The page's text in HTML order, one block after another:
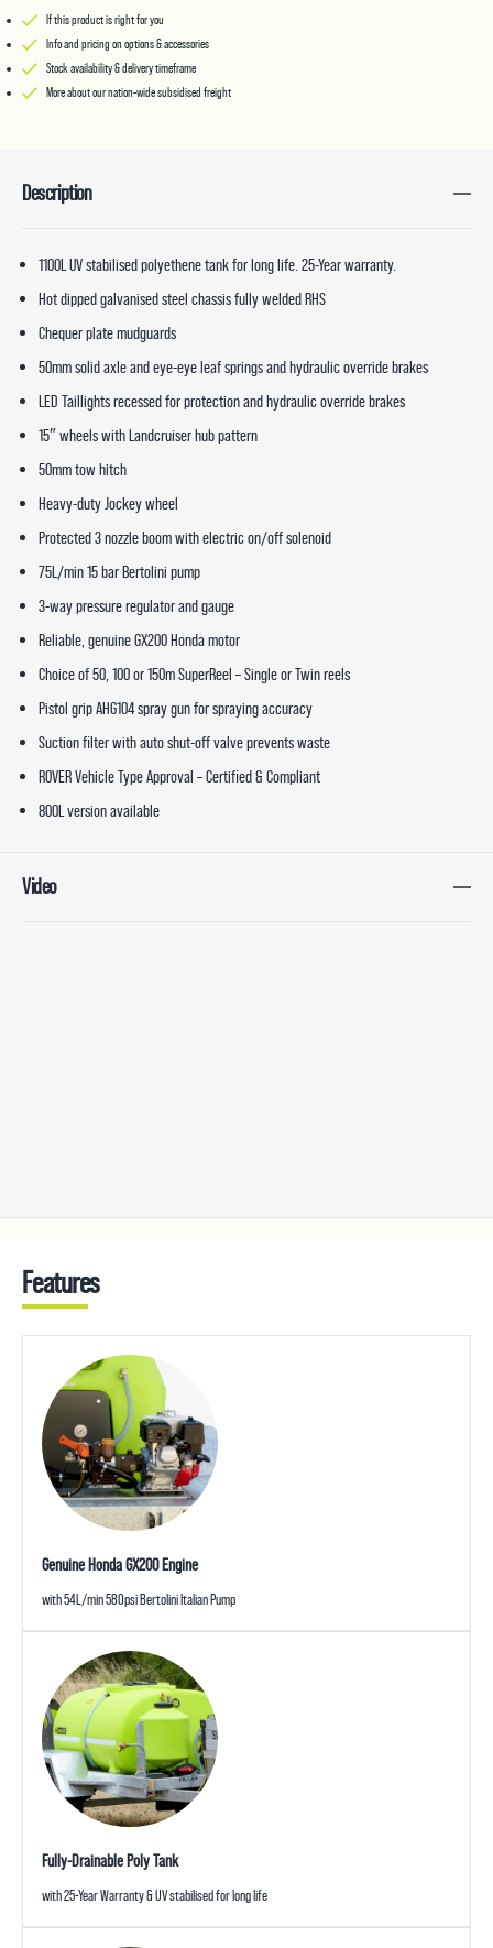
If this product is right for you
Info and pricing on options & accessories
Stock availability & delivery timeframe
More about our nation-wide subsidised freight
Description
1100L UV stabilised polyethene tank for long life. 25-Year warranty.
Hot dipped galvanised steel chassis fully welded RHS
Chequer plate mudguards
50mm solid axle and eye-eye leaf springs and hydraulic override brakes
LED Taillights recessed for protection and hydraulic override brakes
15″ wheels with Landcruiser hub pattern
50mm tow hitch
Heavy-duty Jockey wheel
Protected 3 nozzle boom with electric on/off solenoid
75L/min 15 bar Bertolini pump
3-way pressure regulator and gauge
Reliable, genuine GX200 Honda motor
Choice of 50, 100 or 150m SuperReel – Single or Twin reels
Pistol grip AHG104 spray gun for spraying accuracy
Suction filter with auto shut-off valve prevents waste
ROVER Vehicle Type Approval – Certified & Compliant
800L version available
Video
Features
Genuine Honda GX200 Engine
with 54L/min 580psi Bertolini Italian Pump
Fully-Drainable Poly Tank
with 25-Year Warranty & UV stabilised for long life